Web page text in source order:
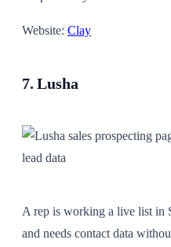
Website: Clay
7. Lusha
A rep is working a live list in
and needs contact data